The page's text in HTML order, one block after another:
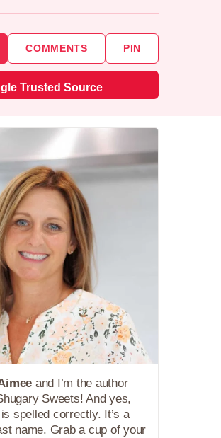
COMMENTS PIN
Trusted Source
and I’m the author
Sweets! And yes,
spelled correctly. It’s a
name. Grab a cup of your